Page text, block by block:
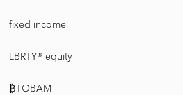
fixed income
LBRTY® equity
₿TOBAM